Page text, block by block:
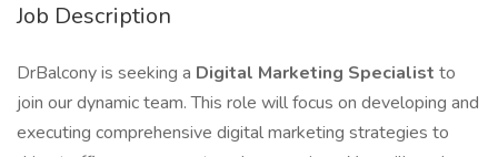
Job Description
DrBalcony is seeking a Digital Marketing Specialist to
join our dynamic team. This role will focus on developing and
executing comprehensive digital marketing strategies to